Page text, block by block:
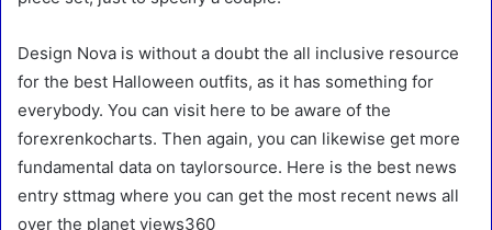
Design Nova is without a doubt the all inclusive resource
for the best Halloween outfits, as it has something for
everybody. You can visit here to be aware of the
forexrenkocharts. Then again, you can likewise get more
fundamental data on taylorsource. Here is the best news
entry sttmag where you can get the most recent news all
over the planet views360